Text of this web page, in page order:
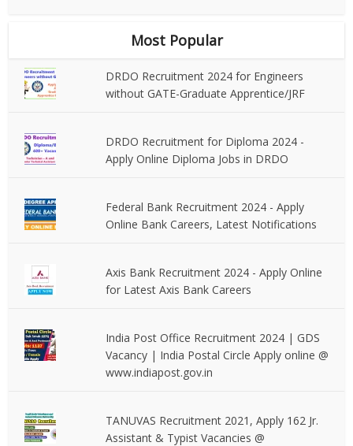
Most Popular
DRDO Recruitment 2024 for Engineers
without GATE-Graduate Apprentice/JRF
DRDO Recruitment for Diploma 2024 -
Apply Online Diploma Jobs in DRDO
Federal Bank Recruitment 2024 - Apply
Online Bank Careers, Latest Notifications
Axis Bank Recruitment 2024 - Apply Online
for Latest Axis Bank Careers
India Post Office Recruitment 2024 | GDS
Vacancy | India Postal Circle Apply online @
www.indiapost.gov.in
TANUVAS Recruitment 2021, Apply 162 Jr.
Assistant & Typist Vacancies @